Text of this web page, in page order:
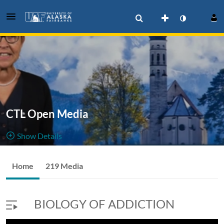
CTL Open Media
Show Details
Home 219 Media
BIOLOGY OF ADDICTION